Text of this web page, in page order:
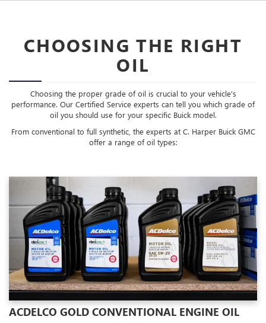
CHOOSING THE RIGHT
OIL
Choosing the proper grade of oil is crucial to your vehicle's
performance. Our Certified Service experts can tell you which grade of
oil you should use for your specific Buick model.
From conventional to full synthetic, the experts at C. Harper Buick GMC
offer a range of oil types:
ACDELCO GOLD CONVENTIONAL ENGINE OIL